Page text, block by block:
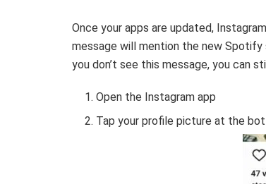
Once your apps are updated,
message will mention the new
you don’t see this message, you can
Open the Instagram app
Tap your profile picture at the